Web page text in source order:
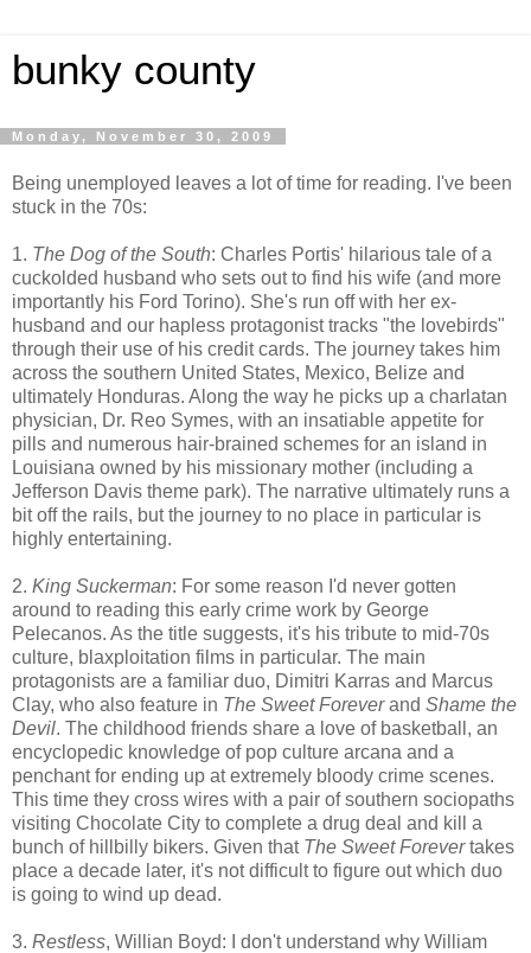
bunky county
Monday, November 30, 2009
Being unemployed leaves a lot of time for reading. I've been
stuck in the 70s:
1. The Dog of the South: Charles Portis' hilarious tale of a
cuckolded husband who sets out to find his wife (and more
importantly his Ford Torino). She's run off with her ex-
husband and our hapless protagonist tracks "the lovebirds"
through their use of his credit cards. The journey takes him
across the southern United States, Mexico, Belize and
ultimately Honduras. Along the way he picks up a charlatan
physician, Dr. Reo Symes, with an insatiable appetite for
pills and numerous hair-brained schemes for an island in
Louisiana owned by his missionary mother (including a
Jefferson Davis theme park). The narrative ultimately runs a
bit off the rails, but the journey to no place in particular is
highly entertaining.
2. King Suckerman: For some reason I'd never gotten
around to reading this early crime work by George
Pelecanos. As the title suggests, it's his tribute to mid-70s
culture, blaxploitation films in particular. The main
protagonists are a familiar duo, Dimitri Karras and Marcus
Clay, who also feature in The Sweet Foreverand Shame the
Devil. The childhood friends share a love of basketball, an
encyclopedic knowledge of pop culture arcana and a
penchant for ending up at extremely bloody crime scenes.
This time they cross wires with a pair of southern sociopaths
visiting Chocolate City to complete a drug deal and kill a
bunch of hillbilly bikers. Given that The Sweet Forevertakes
place a decade later, it's not difficult to figure out which duo
is going to wind up dead.
3. Restless, Willian Boyd: I don't understand why William